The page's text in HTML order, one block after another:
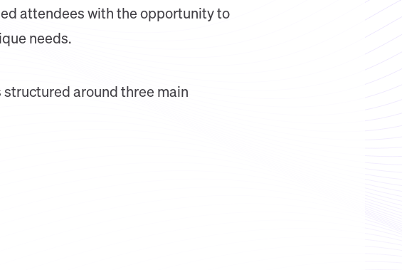
attendees with the opportunity to
needs.
structured around three main